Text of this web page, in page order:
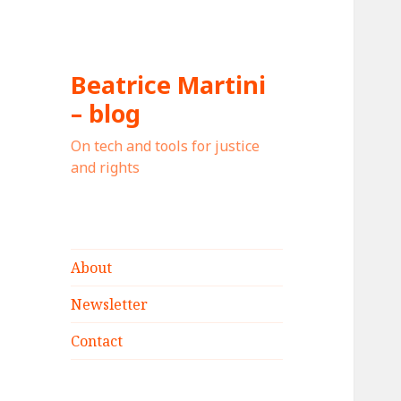
Beatrice Martini
– blog
On tech and tools for justice
and rights
About
Newsletter
Contact